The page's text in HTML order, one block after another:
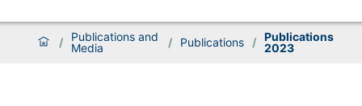
/
Publications and
Media
/ Publications / Publications
2023